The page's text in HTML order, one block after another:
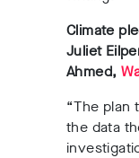
Climate
Juliet
Ahmed,
“The plan
the data